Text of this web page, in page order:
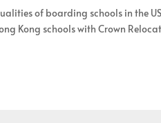
of boarding schools in the
Kong schools with Crown